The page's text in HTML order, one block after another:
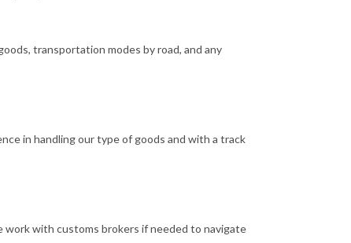
transportation modes by road, and any
in handling our type of goods and with a track
work with customs brokers if needed to navigate